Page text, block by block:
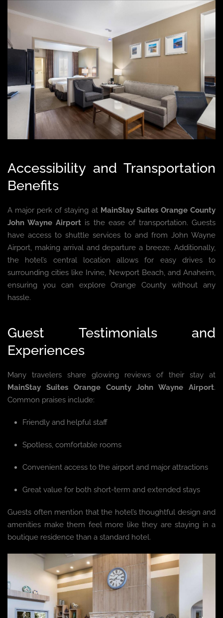
Accessibility and Transportation
Benefits
A major perk of staying at MainStay Suites Orange County
John Wayne Airport is the ease of transportation. Guests
have access to shuttle services to and from John Wayne
Airport, making arrival and departure a breeze. Additionally,
the hotel’s central location allows for easy drives to
surrounding cities like Irvine, Newport Beach, and Anaheim,
ensuring you can explore Orange County without any
hassle.
Guest Testimonials and
Experiences
Many travelers share glowing reviews of their stay at
MainStay Suites Orange County John Wayne Airport.
Common praises include:
Friendly and helpful staff
Spotless, comfortable rooms
Convenient access to the airport and major attractions
Great value for both short-term and extended stays
Guests often mention that the hotel’s thoughtful design and
amenities make them feel more like they are staying in a
boutique residence than a standard hotel.